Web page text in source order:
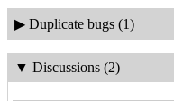
▶ Duplicate bugs (1)
▼ Discussions (2)